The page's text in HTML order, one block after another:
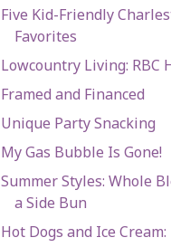
Five Kid-Friendly
Favorites
Lowcountry Living: RBC
Framed and Financed
Unique Party Snacking
My Gas Bubble Is Gone!
Summer Styles: Whole
a Side Bun
Hot Dogs and Ice